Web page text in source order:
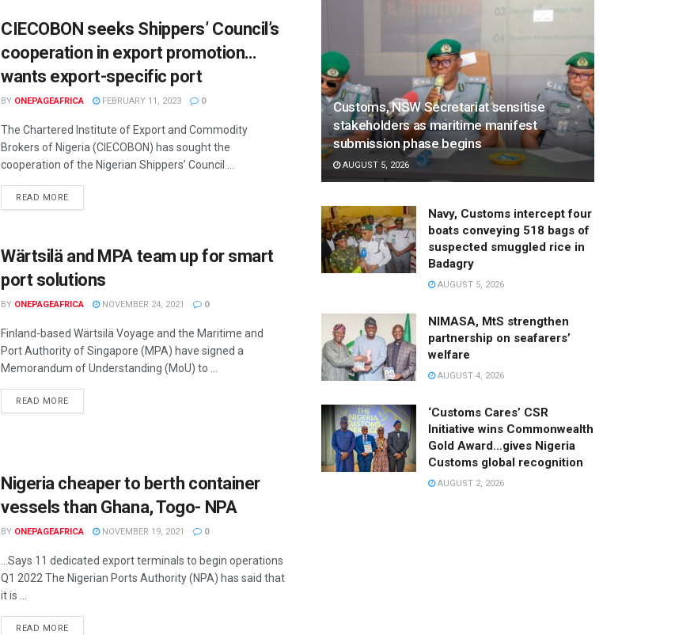
CIECOBON seeks Shippers’ Council’s
cooperation in export promotion…
wants export-specific port
BY ONEPAGEAFRICA FEBRUARY 11, 2023 0
The Chartered Institute of Export and Commodity
Brokers of Nigeria (CIECOBON) has sought the
cooperation of the Nigerian Shippers’ Council ...
READ MORE
Wärtsilä and MPA team up for smart
port solutions
BY ONEPAGEAFRICA NOVEMBER 24, 2021 0
Finland-based Wärtsilä Voyage and the Maritime and
Port Authority of Singapore (MPA) have signed a
Memorandum of Understanding (MoU) to ...
READ MORE
Nigeria cheaper to berth container
vessels than Ghana, Togo- NPA
BY ONEPAGEAFRICA NOVEMBER 19, 2021 0
...Says 11 dedicated export terminals to begin operations
Q1 2022 The Nigerian Ports Authority (NPA) has said that
it is ...
READ MORE
Customs, NSW Secretariat sensitise
stakeholders as maritime manifest
submission phase begins
AUGUST 5, 2026
Navy, Customs intercept four
boats conveying 518 bags of
suspected smuggled rice in
Badagry
AUGUST 5, 2026
NIMASA, MtS strengthen
partnership on seafarers’
welfare
AUGUST 4, 2026
‘Customs Cares’ CSR
Initiative wins Commonwealth
Gold Award…gives Nigeria
Customs global recognition
AUGUST 2, 2026